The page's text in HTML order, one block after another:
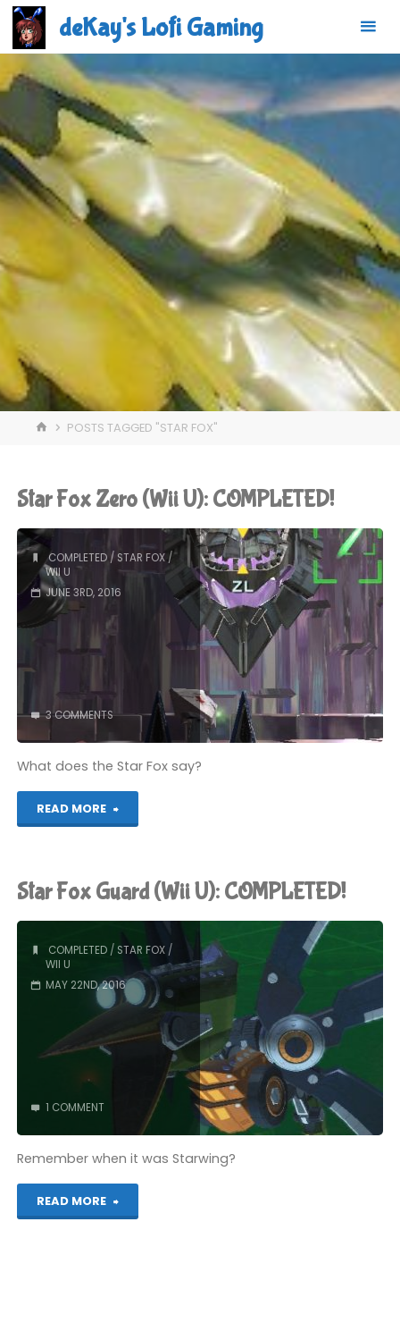
Skip
content
deKay's Lofi Gaming
HOMEPOSTS TAGGED "STAR FOX"
Star Fox Zero (Wii U): COMPLETED!
COMPLETED/ STAR FOX/
WII U
JUNE 3RD, 2016
3 COMMENTS
What does the Star Fox say?
READ MORE
"Star
Zero
U):
COMPLETED!"
Star Fox Guard (Wii U): COMPLETED!
COMPLETED/ STAR FOX/
WII U
MAY 22ND, 2016
1 COMMENT
Remember when it was Starwing?
READ MORE
"Star